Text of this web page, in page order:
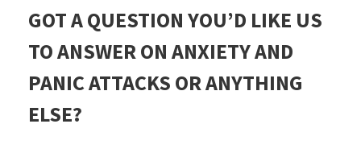
GOT A QUESTION YOU’D LIKE US
TO ANSWER ON ANXIETY AND
PANIC ATTACKS OR ANYTHING
ELSE?